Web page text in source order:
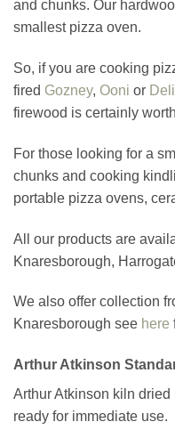
and chunks. Our
smallest pizza oven.
So, if you are cooking
fired Gozney, Ooni or
firewood is certainly
For those looking for a
chunks and cooking
portable pizza ovens,
All our products are
Knaresborough,
We also offer collection
Knaresborough see here
Arthur Atkinson
Arthur Atkinson kiln
ready for immediate use.